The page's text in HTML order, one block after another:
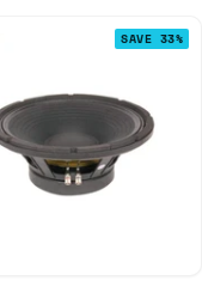
SAVE 33%